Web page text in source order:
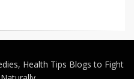
Health Tips Blogs to Fight